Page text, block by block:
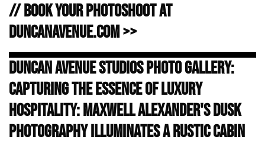
// Book Your Photoshoot at
DuncanAvenue.com >>
Duncan Avenue Studios Photo Gallery:
Capturing the Essence of Luxury
Hospitality: Maxwell Alexander's Dusk
Photography Illuminates a Rustic Cabin